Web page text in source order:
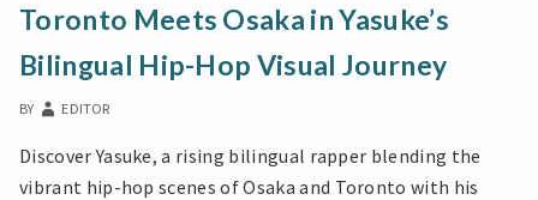
OSAKA
YASUKE’S
HIP-
VISUAL
JOURNEY
Toronto Meets Osaka in Yasuke’s
Bilingual Hip-Hop Visual Journey
BY EDITOR
Discover Yasuke, a rising bilingual rapper blending the
vibrant hip-hop scenes of Osaka and Toronto with his